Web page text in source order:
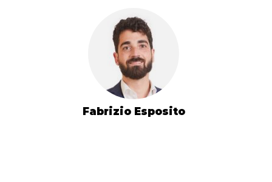
Fabrizio Esposito